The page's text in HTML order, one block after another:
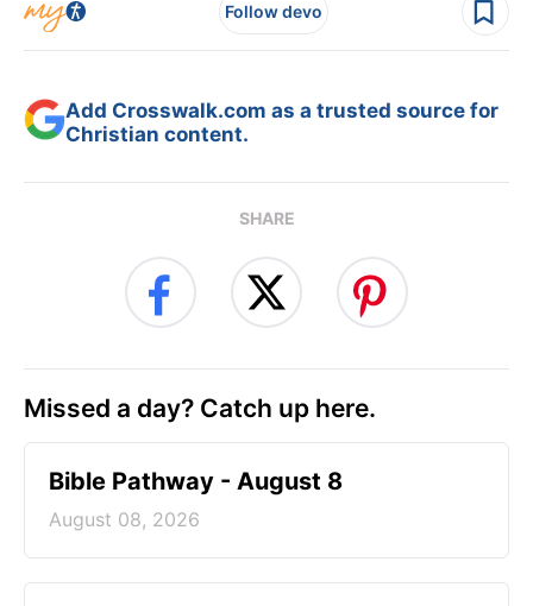
Follow devo
Add Crosswalk.com as a trusted source for
Christian content.
SHARE
Missed a day? Catch up here.
Bible Pathway - August 8
August 08, 2026